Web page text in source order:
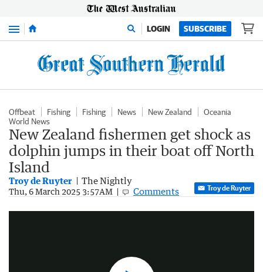
Menu LOGIN SUBSCRIBE
Offbeat Fishing Fishing News New Zealand
Oceania
World News
New Zealand fishermen get shock as
dolphin jumps in their boat off North
Island
Troy de Ruyter The Nightly
Thu, 6 March 2025 3:57AM Comments Troy de Ruyter
Dolphin jumps into boat